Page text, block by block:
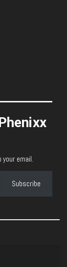
email.
Subscribe